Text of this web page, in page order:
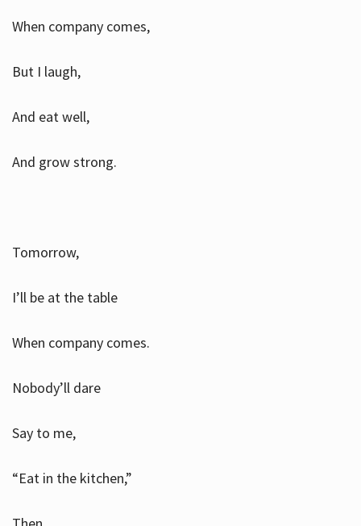
When company comes,
But I laugh,
And eat well,
And grow strong.
Tomorrow,
I’ll be at the table
When company comes.
Nobody’ll dare
Say to me,
“Eat in the kitchen,”